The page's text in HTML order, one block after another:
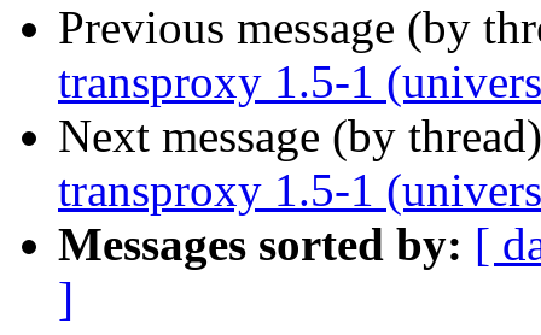
Previous message (by
transproxy 1.5-1
Next message (by
transproxy 1.5-1
Messages sorted by: [
]